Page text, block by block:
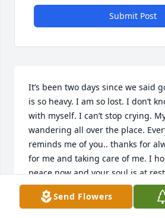
Submit Post
It’s been two days since we said
is so heavy. I am so lost. I don’t
with myself. I can’t stop crying.
wandering all over the place.
reminds me of you.. thanks for
for me and taking care of me. I
peace now and your soul is at
the words can express how I feel.
Send Flowers